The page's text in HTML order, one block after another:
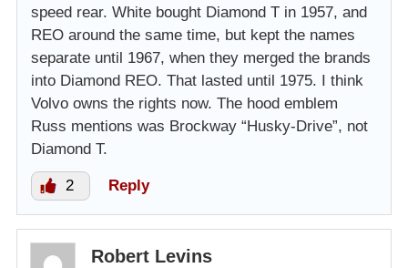
speed rear. White bought Diamond T in 1957, and
REO around the same time, but kept the names
separate until 1967, when they merged the brands
into Diamond REO. That lasted until 1975. I think
Volvo owns the rights now. The hood emblem
Russ mentions was Brockway “Husky-Drive”, not
Diamond T.
2 Reply
Robert Levins